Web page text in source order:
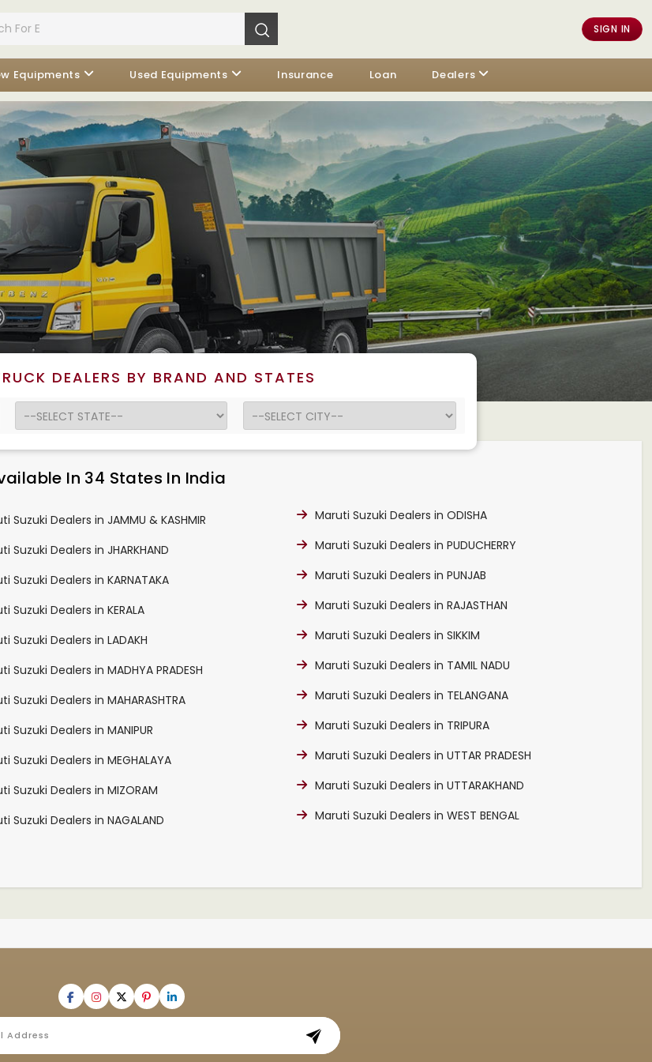
SIGN IN
Equipments Used Equipments Insurance Loan Dealers
DEALERS BY BRAND AND STATES
In 34 States In India
Suzuki Dealers in JAMMU & KASHMIR
Suzuki Dealers in JHARKHAND
Suzuki Dealers in KARNATAKA
Suzuki Dealers in KERALA
Suzuki Dealers in LADAKH
Suzuki Dealers in MADHYA PRADESH
Suzuki Dealers in MAHARASHTRA
Suzuki Dealers in MANIPUR
Suzuki Dealers in MEGHALAYA
Suzuki Dealers in MIZORAM
Suzuki Dealers in NAGALAND
Maruti Suzuki Dealers in ODISHA
Maruti Suzuki Dealers in PUDUCHERRY
Maruti Suzuki Dealers in PUNJAB
Maruti Suzuki Dealers in RAJASTHAN
Maruti Suzuki Dealers in SIKKIM
Maruti Suzuki Dealers in TAMIL NADU
Maruti Suzuki Dealers in TELANGANA
Maruti Suzuki Dealers in TRIPURA
Maruti Suzuki Dealers in UTTAR PRADESH
Maruti Suzuki Dealers in UTTARAKHAND
Maruti Suzuki Dealers in WEST BENGAL